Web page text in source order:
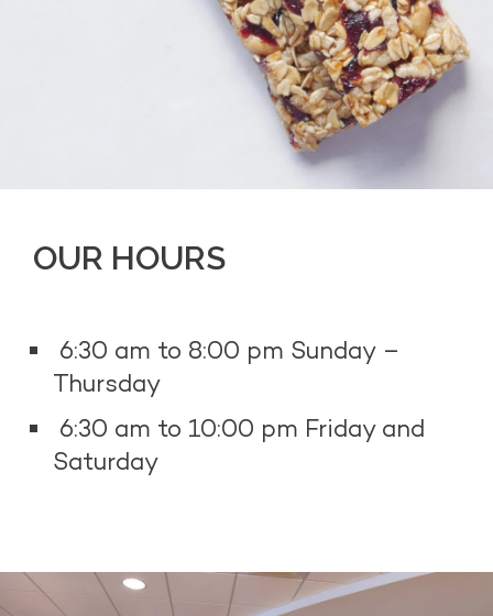
OUR HOURS
6:30 am to 8:00 pm Sunday –
Thursday
6:30 am to 10:00 pm Friday and
Saturday